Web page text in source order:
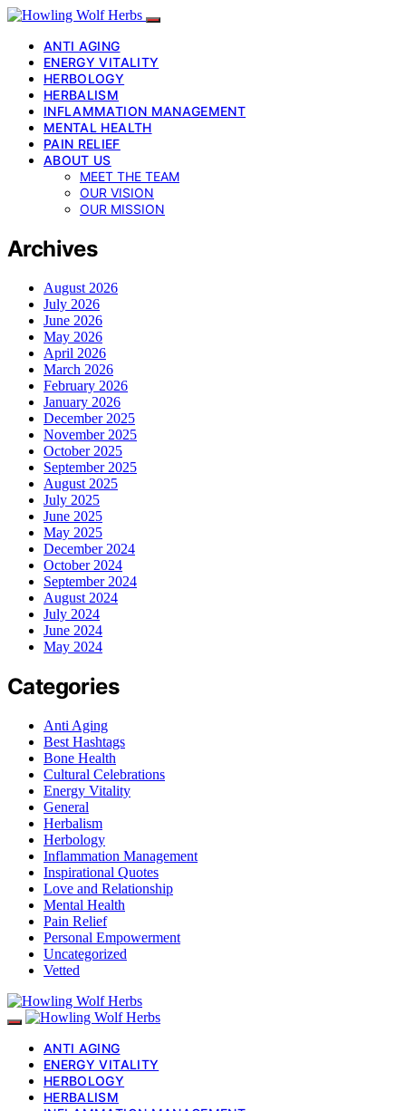
ANTI AGING
ENERGY VITALITY
HERBOLOGY
HERBALISM
INFLAMMATION MANAGEMENT
MENTAL HEALTH
PAIN RELIEF
ABOUT US
MEET THE TEAM
OUR VISION
OUR MISSION
Archives
August 2026
July 2026
June 2026
May 2026
April 2026
March 2026
February 2026
January 2026
December 2025
November 2025
October 2025
September 2025
August 2025
July 2025
June 2025
May 2025
December 2024
October 2024
September 2024
August 2024
July 2024
June 2024
May 2024
Categories
Anti Aging
Best Hashtags
Bone Health
Cultural Celebrations
Energy Vitality
General
Herbalism
Herbology
Inflammation Management
Inspirational Quotes
Love and Relationship
Mental Health
Pain Relief
Personal Empowerment
Uncategorized
Vetted
ANTI AGING
ENERGY VITALITY
HERBOLOGY
HERBALISM